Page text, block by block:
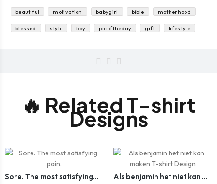
beautiful motivation babygirl bible motherhood
blessed style boy picoftheday gift lifestyle
🔥 Related T-shirt
Designs
Sore. The most satisfying pain. Als benjamin het niet kan maken T-shirt Design